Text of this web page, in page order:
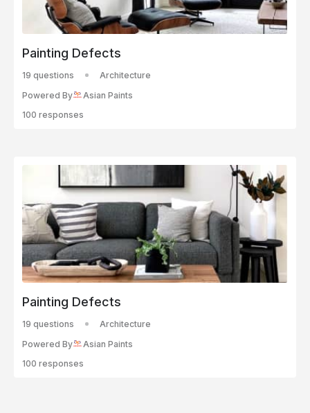
Painting Defects
19 questions
Architecture
Powered By
Asian Paints
100 responses
Painting Defects
19 questions
Architecture
Powered By
Asian Paints
100 responses